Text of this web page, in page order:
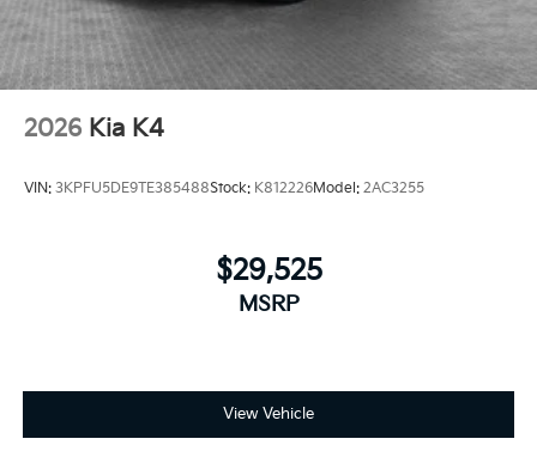
2026 Kia K4
VIN: 3KPFU5DE9TE385488Stock: K812226Model: 2AC3255
$29,525
MSRP
View Vehicle